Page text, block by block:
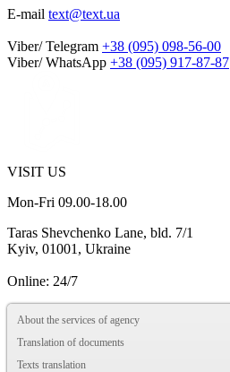
E-mail text@text.ua
Viber/ Telegram +38 (095) 098-56-00
Viber/ WhatsApp +38 (095) 917-87-87
VISIT US
Mon-Fri 09.00-18.00
Taras Shevchenko Lane, bld. 7/1
Kyiv, 01001, Ukraine
Online: 24/7
About the services of agency
Translation of documents
Texts translation